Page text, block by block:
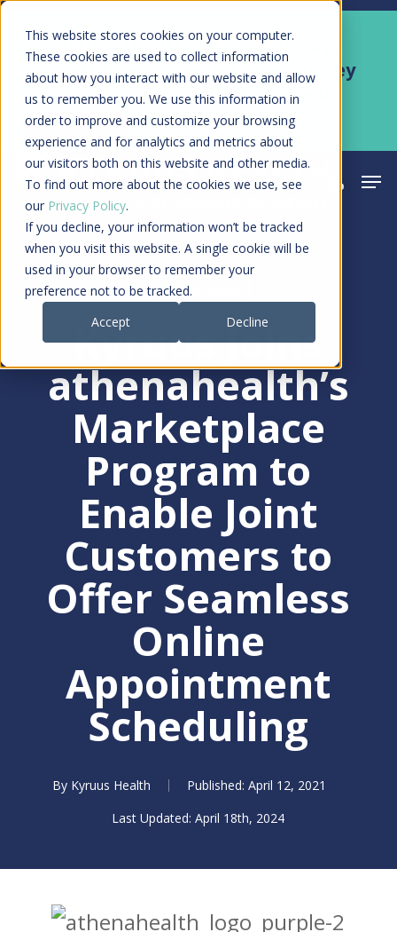
This website stores cookies on your computer.
These cookies are used to collect information
about how you interact with our website and allow
us to remember you. We use this information in
order to improve and customize your browsing
experience and for analytics and metrics about
our visitors both on this website and other media.
To find out more about the cookies we use, see
our Privacy Policy.
If you decline, your information won’t be tracked
when you visit this website. A single cookie will be
used in your browser to remember your
preference not to be tracked.
Accept
Decline
Skip
main
content
Kyruus Health joins RevSpring,
creating a connected care journey
from search to final payment
Learn More
search
Press Release
Kyruus Joins
athenahealth’s
Marketplace
Program to
Enable Joint
Customers to
Offer Seamless
Online
Appointment
Scheduling
By Kyruus Health
April 12, 2021
April 18th, 2024